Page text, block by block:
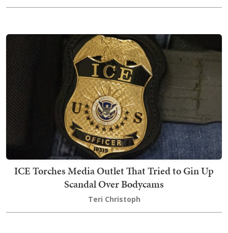
ICE Torches Media Outlet That Tried to Gin Up
Scandal Over Bodycams
Teri Christoph